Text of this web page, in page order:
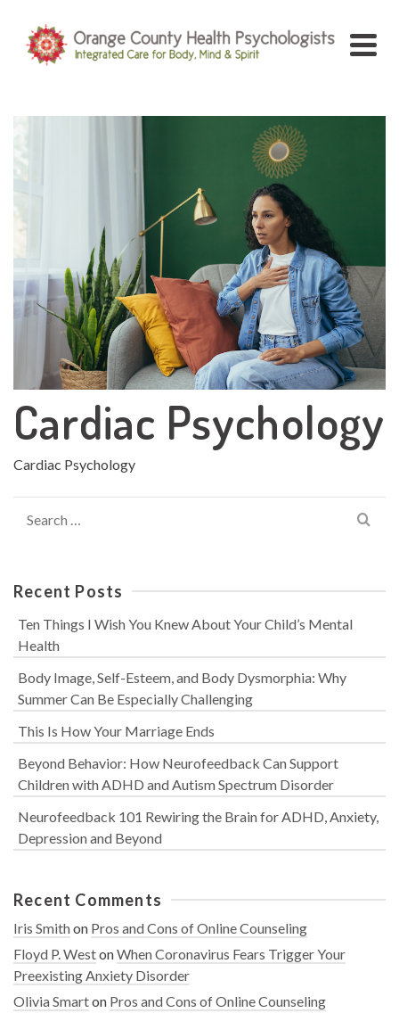
Cardiac Psychology
Cardiac Psychology
for:
Recent Posts
Ten Things I Wish You Knew About Your Child’s Mental
Health
Body Image, Self-Esteem, and Body Dysmorphia: Why
Summer Can Be Especially Challenging
This Is How Your Marriage Ends
Beyond Behavior: How Neurofeedback Can Support
Children with ADHD and Autism Spectrum Disorder
Neurofeedback 101 Rewiring the Brain for ADHD, Anxiety,
Depression and Beyond
Recent Comments
Iris Smithon Pros and Cons of Online Counseling
Floyd P. WestonWhen Coronavirus Fears Trigger Your
Preexisting Anxiety Disorder
Olivia Smarton Pros and Cons of Online Counseling